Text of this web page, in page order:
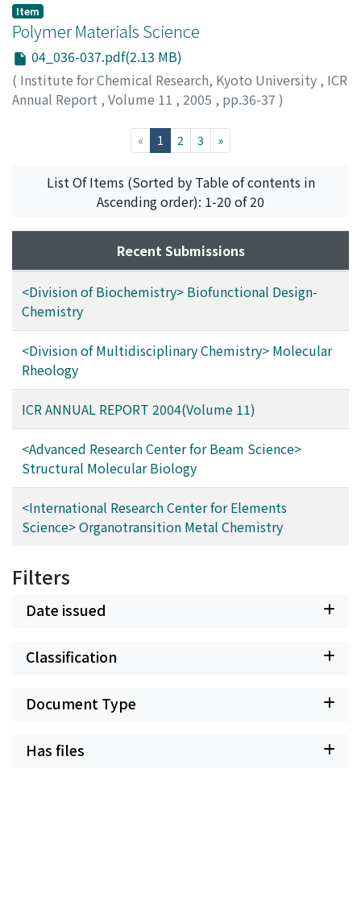
Item
Polymer Materials Science
04_036-037.pdf(2.13 MB)
( Institute for Chemical Research, Kyoto University , ICR
Annual Report , Volume 11 , 2005 , pp.36-37 )
« 1 (current)
2 3 »
List Of Items (Sorted by Table of contents in
Ascending order): 1-20 of 20
Recent Submissions
<Division of Biochemistry> Biofunctional Design-
Chemistry
<Division of Multidisciplinary Chemistry> Molecular
Rheology
ICR ANNUAL REPORT 2004(Volume 11)
<Advanced Research Center for Beam Science>
Structural Molecular Biology
<International Research Center for Elements
Science> Organotransition Metal Chemistry
Filters
Date issued
Classification
Document Type
Has files